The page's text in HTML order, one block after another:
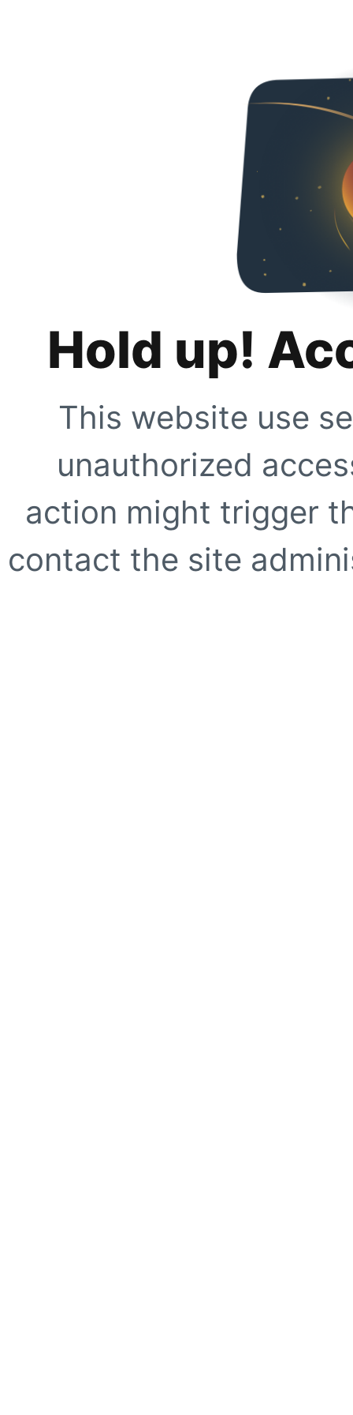
Hold up!
This website use
unauthorized
action might trigger
contact the site